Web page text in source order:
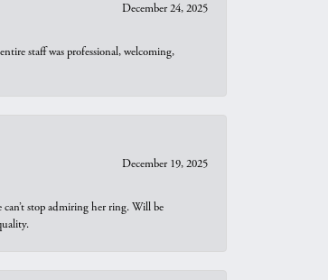
December 24, 2025
staff was professional, welcoming,
December 19, 2025
stop admiring her ring. Will be